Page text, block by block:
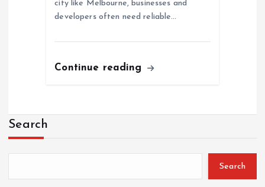
city like Melbourne, businesses and
developers often need reliable…
Continue reading
Search
Search